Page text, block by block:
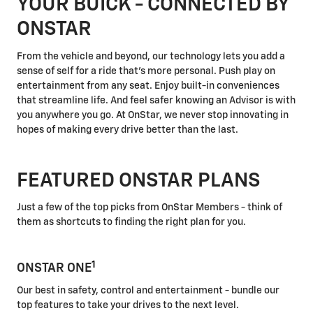
YOUR BUICK - CONNECTED BY
ONSTAR
From the vehicle and beyond, our technology lets you add a
sense of self for a ride that's more personal. Push play on
entertainment from any seat. Enjoy built-in conveniences
that streamline life. And feel safer knowing an Advisor is with
you anywhere you go. At OnStar, we never stop innovating in
hopes of making every drive better than the last.
FEATURED ONSTAR PLANS
Just a few of the top picks from OnStar Members - think of
them as shortcuts to finding the right plan for you.
ONSTAR ONE1
Our best in safety, control and entertainment - bundle our
top features to take your drives to the next level.